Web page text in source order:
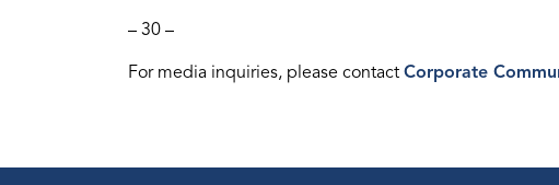
– 30 –
For media inquiries, please contact Corporate